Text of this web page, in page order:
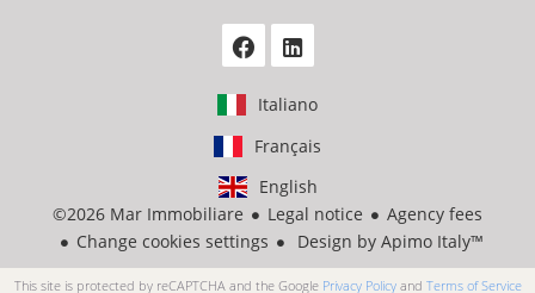
Italiano
Français
English
©2026 Mar Immobiliare
Legal notice
Agency fees
Change cookies settings
Design by Apimo Italy™
This site is protected by reCAPTCHA and the Google Privacy Policyand Terms of Service